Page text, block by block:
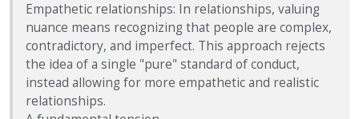
Empathetic relationships: In relationships, valuing
nuance means recognizing that people are complex,
contradictory, and imperfect. This approach rejects
the idea of a single "pure" standard of conduct,
instead allowing for more empathetic and realistic
relationships.